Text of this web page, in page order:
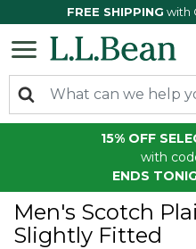
FREE SHIPPING with
15% OFF
with
ENDS
Men's Scotch
Slightly Fitted